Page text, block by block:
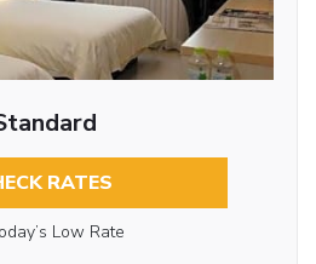
RATES
Low Rate